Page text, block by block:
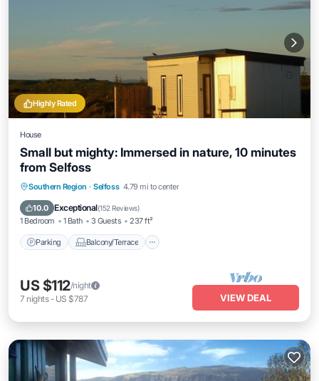
Highly Rated
House
Small but mighty: Immersed in nature, 10 minutes
from Selfoss
Southern Region · Selfoss 4.79 mi to center
10.0 Exceptional(152 Reviews)
1 Bedroom 1 Bath 3 Guests 237 ft²
Parking Balcony/Terrace
Parking Balcony/Terrace
Internet
US $112/night
7 nights- US $787 VIEW DEAL